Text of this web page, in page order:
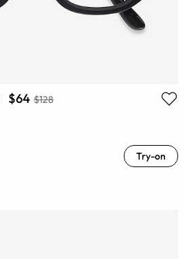
$64 $128
Try-on